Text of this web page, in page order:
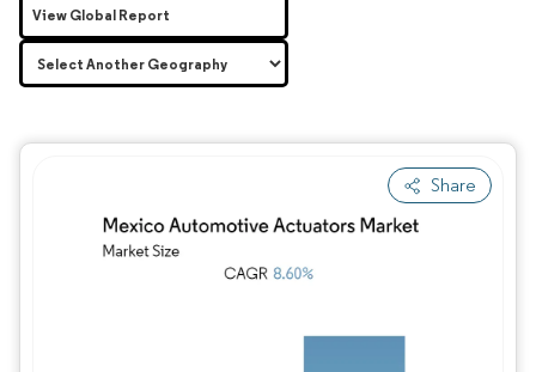
Share
Image © Mordor Intelligence. Reuse
View Global Report